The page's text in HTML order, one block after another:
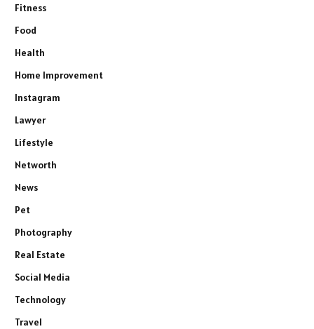
Fitness
Food
Health
Home Improvement
Instagram
Lawyer
Lifestyle
Networth
News
Pet
Photography
Real Estate
Social Media
Technology
Travel